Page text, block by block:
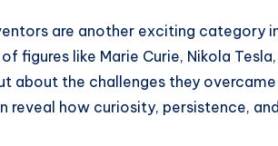
are another exciting category
figures like Marie Curie, Nikola
about the challenges they
reveal how curiosity, persistence,